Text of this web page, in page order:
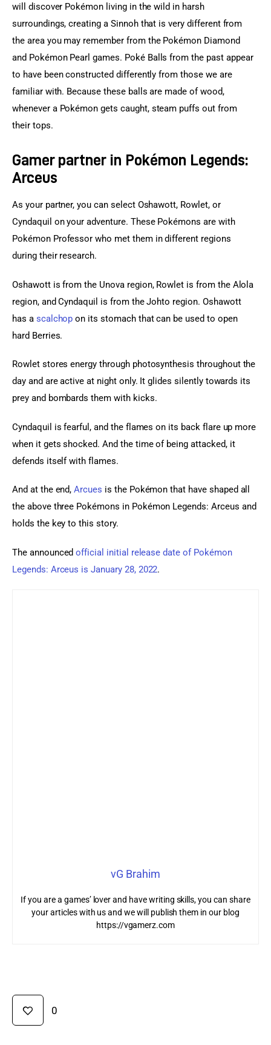
will discover Pokémon living in the wild in harsh
surroundings, creating a Sinnoh that is very different from
the area you may remember from the Pokémon Diamond
and Pokémon Pearl games. Poké Balls from the past appear
to have been constructed differently from those we are
familiar with. Because these balls are made of wood,
whenever a Pokémon gets caught, steam puffs out from
their tops.
Gamer partner in Pokémon Legends:
Arceus
As your partner, you can select Oshawott, Rowlet, or
Cyndaquil on your adventure. These Pokémons are with
Pokémon Professor who met them in different regions
during their research.
Oshawott is from the Unova region, Rowlet is from the Alola
region, and Cyndaquil is from the Johto region. Oshawott
has a scalchop on its stomach that can be used to open
hard Berries.
Rowlet stores energy through photosynthesis throughout the
day and are active at night only. It glides silently towards its
prey and bombards them with kicks.
Cyndaquil is fearful, and the flames on its back flare up more
when it gets shocked. And the time of being attacked, it
defends itself with flames.
And at the end, Arcues is the Pokémon that have shaped all
the above three Pokémons in Pokémon Legends: Arceus and
holds the key to this story.
The announced official initial release date of Pokémon
Legends: Arceus is January 28, 2022.
vG Brahim
If you are a games’ lover and have writing skills, you can share
your articles with us and we will publish them in our blog
https://vgamerz.com
0